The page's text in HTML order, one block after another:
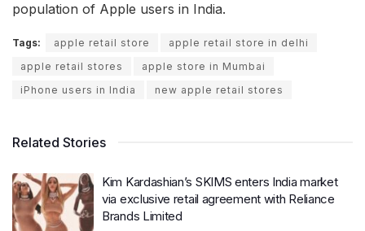
population of Apple users in India.
Tags: apple retail store
apple retail store in delhi
apple retail stores
apple store in Mumbai
iPhone users in India
new apple retail stores
Related Stories
Kim Kardashian’s SKIMS enters India market
via exclusive retail agreement with Reliance
Brands Limited